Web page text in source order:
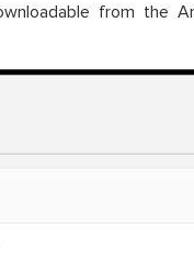
from the